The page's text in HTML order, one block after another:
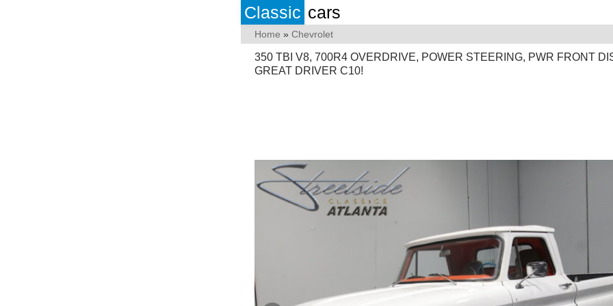
Classic cars
Home » Chevrolet
350 TBI V8, 700R4 OVERDRIVE, POWER STEERING, PWR FRONT
GREAT DRIVER C10!